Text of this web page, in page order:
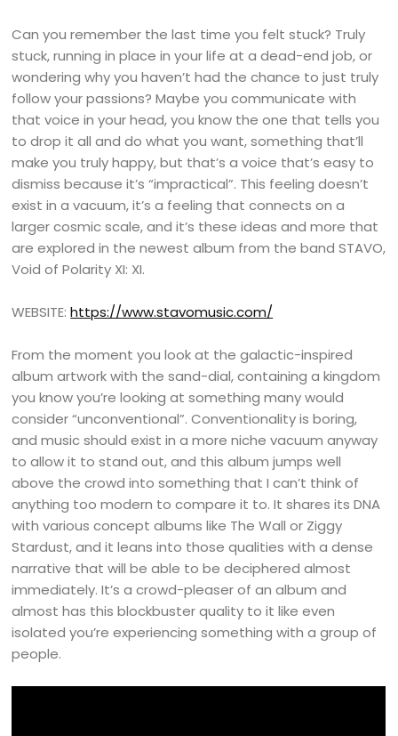
Can you remember the last time you felt stuck? Truly
stuck, running in place in your life at a dead-end job, or
wondering why you haven’t had the chance to just truly
follow your passions? Maybe you communicate with
that voice in your head, you know the one that tells you
to drop it all and do what you want, something that’ll
make you truly happy, but that’s a voice that’s easy to
dismiss because it’s “impractical”. This feeling doesn’t
exist in a vacuum, it’s a feeling that connects on a
larger cosmic scale, and it’s these ideas and more that
are explored in the newest album from the band STAVO,
Void of Polarity XI: XI.
WEBSITE:https://www.stavomusic.com/
From the moment you look at the galactic-inspired
album artwork with the sand-dial, containing a kingdom
you know you’re looking at something many would
consider “unconventional”. Conventionality is boring,
and music should exist in a more niche vacuum anyway
to allow it to stand out, and this album jumps well
above the crowd into something that I can’t think of
anything too modern to compare it to. It shares its DNA
with various concept albums like The Wall or Ziggy
Stardust, and it leans into those qualities with a dense
narrative that will be able to be deciphered almost
immediately. It’s a crowd-pleaser of an album and
almost has this blockbuster quality to it like even
isolated you’re experiencing something with a group of
people.